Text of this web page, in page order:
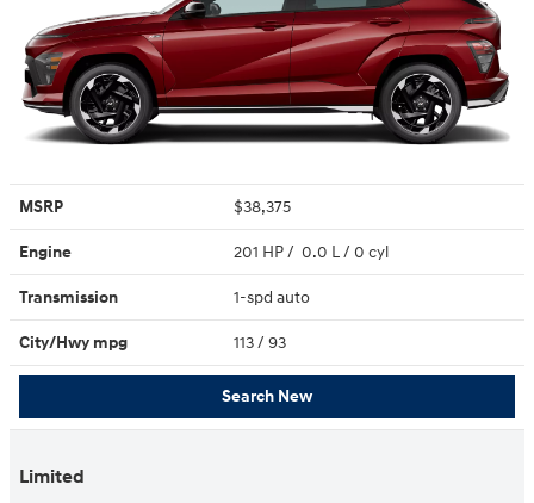
MSRP $38,375
Engine 201 HP / 0.0 L / 0 cyl
Transmission 1-spd auto
City/Hwy mpg 113/ 93
Search New
Limited